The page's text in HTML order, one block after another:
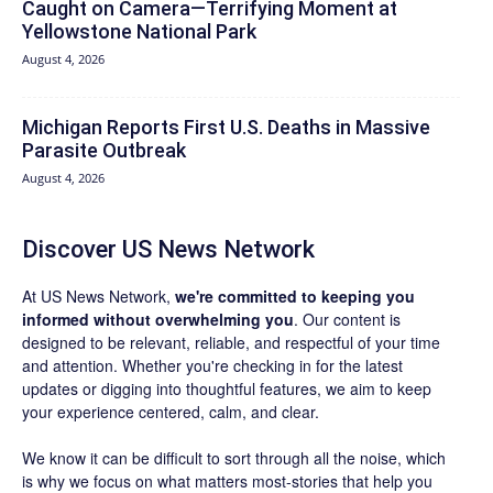
Caught on Camera—Terrifying Moment at
Yellowstone National Park
August 4, 2026
Michigan Reports First U.S. Deaths in Massive
Parasite Outbreak
August 4, 2026
Discover US News Network
At US News Network, we're committed to keeping you
informed without overwhelming you. Our content is
designed to be relevant, reliable, and respectful of your time
and attention. Whether you're checking in for the latest
updates or digging into thoughtful features, we aim to keep
your experience centered, calm, and clear.
We know it can be difficult to sort through all the noise, which
is why we focus on what matters most-stories that help you